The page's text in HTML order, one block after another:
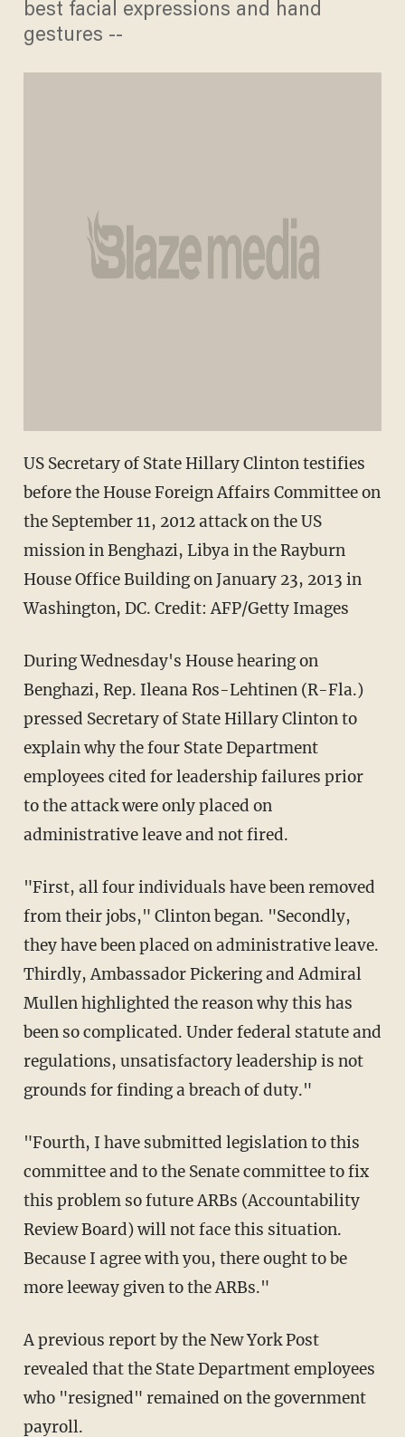
best facial expressions and hand
gestures --
US Secretary of State Hillary Clinton testifies
before the House Foreign Affairs Committee on
the September 11, 2012 attack on the US
mission in Benghazi, Libya in the Rayburn
House Office Building on January 23, 2013 in
Washington, DC. Credit: AFP/Getty Images
During Wednesday's House hearing on
Benghazi, Rep. Ileana Ros-Lehtinen (R-Fla.)
pressed Secretary of State Hillary Clinton to
explain why the four State Department
employees cited for leadership failures prior
to the attack were only placed on
administrative leave and not fired.
"First, all four individuals have been removed
from their jobs," Clinton began. "Secondly,
they have been placed on administrative leave.
Thirdly, Ambassador Pickering and Admiral
Mullen highlighted the reason why this has
been so complicated. Under federal statute and
regulations, unsatisfactory leadership is not
grounds for finding a breach of duty."
"Fourth, I have submitted legislation to this
committee and to the Senate committee to fix
this problem so future ARBs (Accountability
Review Board) will not face this situation.
Because I agree with you, there ought to be
more leeway given to the ARBs."
A previous report by the New York Post
revealed that the State Department employees
who "resigned" remained on the government
payroll.